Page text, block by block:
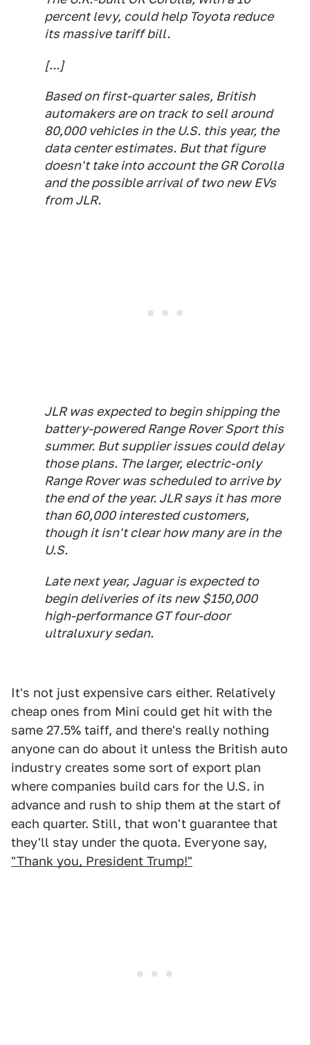
percent levy, could help Toyota reduce
its massive tariff bill.
[...]
Based on first-quarter sales, British
automakers are on track to sell around
80,000 vehicles in the U.S. this year, the
data center estimates. But that figure
doesn't take into account the GR Corolla
and the possible arrival of two new EVs
from JLR.
JLR was expected to begin shipping the
battery-powered Range Rover Sport this
summer. But supplier issues could delay
those plans. The larger, electric-only
Range Rover was scheduled to arrive by
the end of the year. JLR says it has more
than 60,000 interested customers,
though it isn't clear how many are in the
U.S.
Late next year, Jaguar is expected to
begin deliveries of its new $150,000
high-performance GT four-door
ultraluxury sedan.
It's not just expensive cars either. Relatively
cheap ones from Mini could get hit with the
same 27.5% taiff, and there's really nothing
anyone can do about it unless the British auto
industry creates some sort of export plan
where companies build cars for the U.S. in
advance and rush to ship them at the start of
each quarter. Still, that won't guarantee that
they'll stay under the quota. Everyone say,
"Thank you, President Trump!"